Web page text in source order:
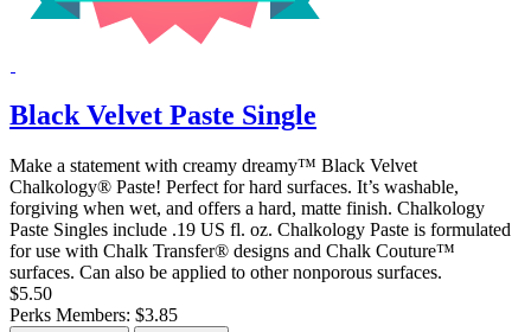
Black Velvet Paste Single
Make a statement with creamy dreamy™ Black Velvet
Chalkology® Paste! Perfect for hard surfaces. It’s washable,
forgiving when wet, and offers a hard, matte finish. Chalkology
Paste Singles include .19 US fl. oz. Chalkology Paste is formulated
for use with Chalk Transfer® designs and Chalk Couture™
surfaces. Can also be applied to other nonporous surfaces.
$5.50
Perks Members: $3.85